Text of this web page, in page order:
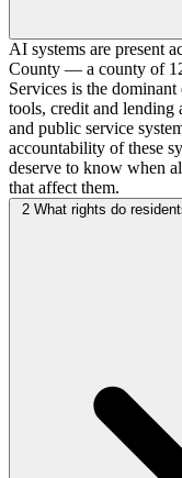
AI systems are present
County — a county of
Services is the
tools, credit and lending
and public service
accountability of these
deserve to know when
that affect them.
2 What rights do